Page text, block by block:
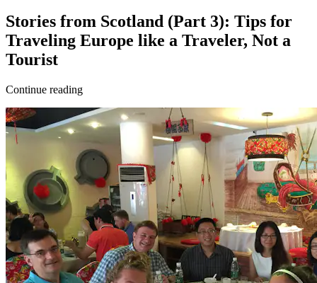
Stories from Scotland (Part 3): Tips for
Traveling Europe like a Traveler, Not a
Tourist
Continue reading